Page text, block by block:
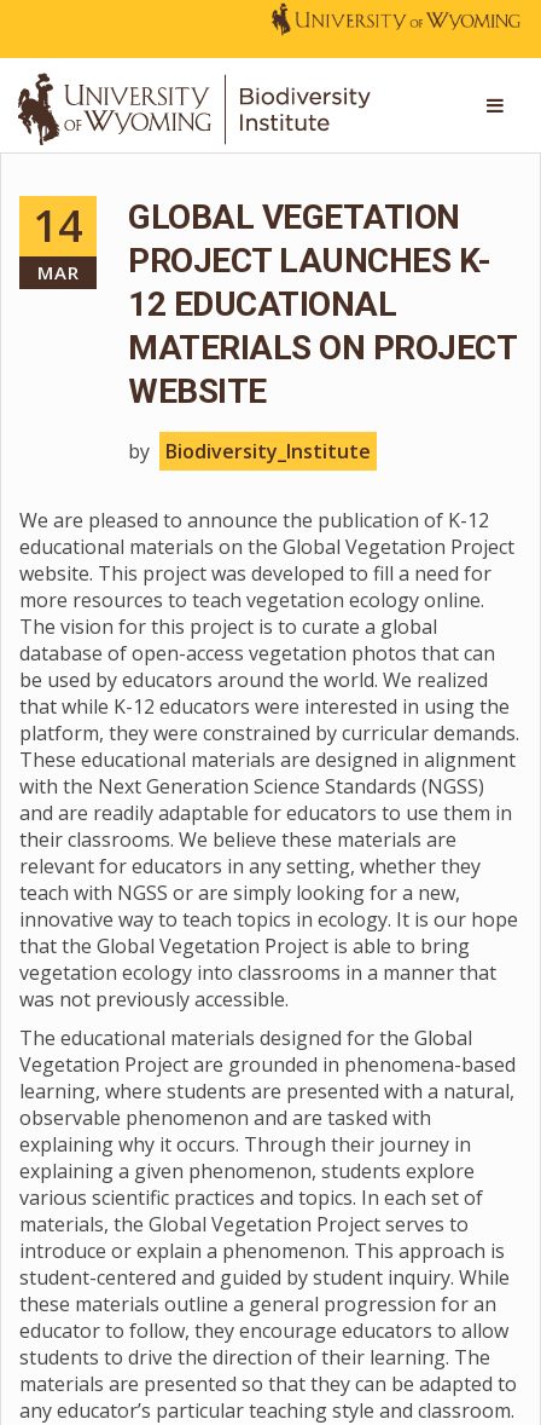
14
MAR
GLOBAL VEGETATION
PROJECT LAUNCHES K-
12 EDUCATIONAL
MATERIALS ON PROJECT
WEBSITE
by Biodiversity_Institute
We are pleased to announce the publication of K-12
educational materials on the Global Vegetation Project
website. This project was developed to fill a need for
more resources to teach vegetation ecology online.
The vision for this project is to curate a global
database of open-access vegetation photos that can
be used by educators around the world. We realized
that while K-12 educators were interested in using the
platform, they were constrained by curricular demands.
These educational materials are designed in alignment
with the Next Generation Science Standards (NGSS)
and are readily adaptable for educators to use them in
their classrooms. We believe these materials are
relevant for educators in any setting, whether they
teach with NGSS or are simply looking for a new,
innovative way to teach topics in ecology. It is our hope
that the Global Vegetation Project is able to bring
vegetation ecology into classrooms in a manner that
was not previously accessible.
The educational materials designed for the Global
Vegetation Project are grounded in phenomena-based
learning, where students are presented with a natural,
observable phenomenon and are tasked with
explaining why it occurs. Through their journey in
explaining a given phenomenon, students explore
various scientific practices and topics. In each set of
materials, the Global Vegetation Project serves to
introduce or explain a phenomenon. This approach is
student-centered and guided by student inquiry. While
these materials outline a general progression for an
educator to follow, they encourage educators to allow
students to drive the direction of their learning. The
materials are presented so that they can be adapted to
any educator’s particular teaching style and classroom.